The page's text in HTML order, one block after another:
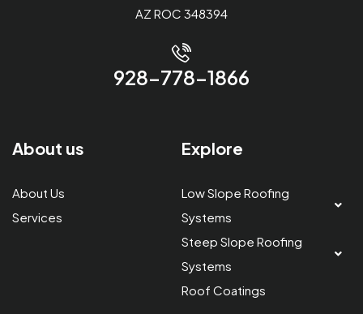
AZ ROC 348394
928-778-1866
About us
About Us
Services
Explore
Low Slope Roofing
Systems
Steep Slope Roofing
Systems
Roof Coatings